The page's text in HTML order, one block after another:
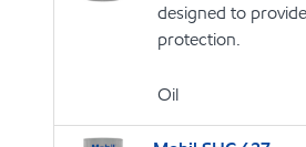
designed to
protection.
Oil